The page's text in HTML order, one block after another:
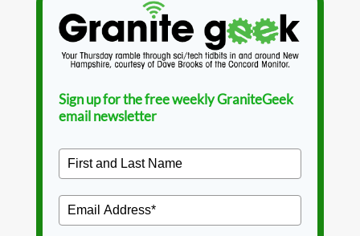
Sign up for the free weekly GraniteGeek
email newsletter